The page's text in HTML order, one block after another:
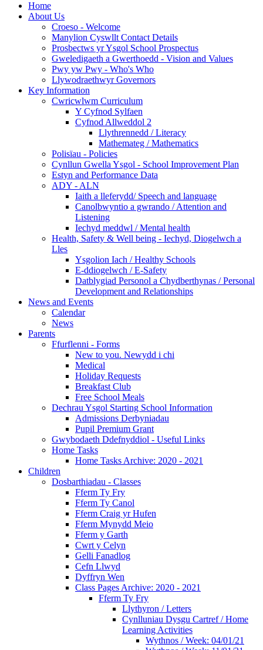
Home
About Us
Croeso - Welcome
Manylion Cyswllt Contact Details
Prosbectws yr Ysgol School Prospectus
Gweledigaeth a Gwerthoedd - Vision and Values
Pwy yw Pwy - Who's Who
Llywodraethwyr Governors
Key Information
Cwricwlwm Curriculum
Y Cyfnod Sylfaen
Cyfnod Allweddol 2
Llythrennedd / Literacy
Mathemateg / Mathematics
Polisïau - Policies
Cynllun Gwella Ysgol - School Improvement Plan
Estyn and Performance Data
ADY - ALN
Iaith a lleferydd/ Speech and language
Canolbwyntio a gwrando / Attention and
Listening
Iechyd meddwl / Mental health
Health, Safety & Well being - Iechyd, Diogelwch a
Lles
Ysgolion Iach / Healthy Schools
E-ddiogelwch / E-Safety
Datblygiad Personol a Chydberthynas / Personal
Development and Relationships
News and Events
Calendar
News
Parents
Ffurflenni - Forms
New to you. Newydd i chi
Medical
Holiday Requests
Breakfast Club
Free School Meals
Dechrau Ysgol Starting School Information
Admissions Derbyniadau
Pupil Premium Grant
Gwybodaeth Ddefnyddiol - Useful Links
Home Tasks
Home Tasks Archive: 2020 - 2021
Children
Dosbarthiadau - Classes
Fferm Ty Fry
Fferm Ty Canol
Fferm Craig yr Hufen
Fferm Mynydd Meio
Fferm y Garth
Cwrt y Celyn
Gelli Fanadlog
Cefn Llwyd
Dyffryn Wen
Class Pages Archive: 2020 - 2021
Fferm Ty Fry
Llythyron / Letters
Cynlluniau Dysgu Cartref / Home
Learning Activities
Wythnos / Week: 04/01/21